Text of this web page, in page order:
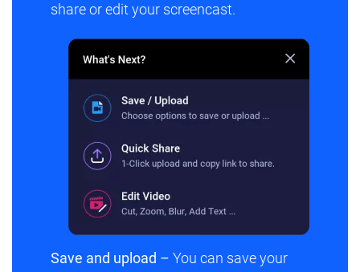
share or edit your screencast.
Save and upload – You can save your